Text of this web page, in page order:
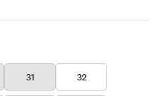
31 32